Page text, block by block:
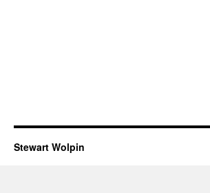
Stewart Wolpin